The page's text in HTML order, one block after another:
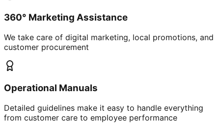
360° Marketing Assistance
We take care of digital marketing, local promotions, and
customer procurement
Operational Manuals
Detailed guidelines make it easy to handle everything
from customer care to employee performance